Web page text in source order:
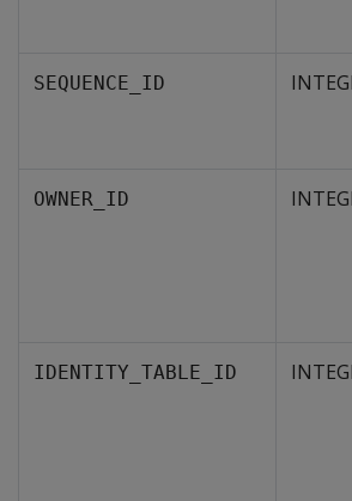
SEQUENCE_ID
OWNER_ID
IDENTITY_TABLE_ID